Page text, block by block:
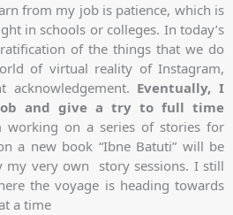
from my job is patience, which is
in schools or colleges. In today’s
of the things that we do
of virtual reality of Instagram,
acknowledgement. Eventually, I
and give a try to full time
working on a series of stories for
a new book “Ibne Batuti” will be
my very own story sessions. I still
the voyage is heading towards
a time